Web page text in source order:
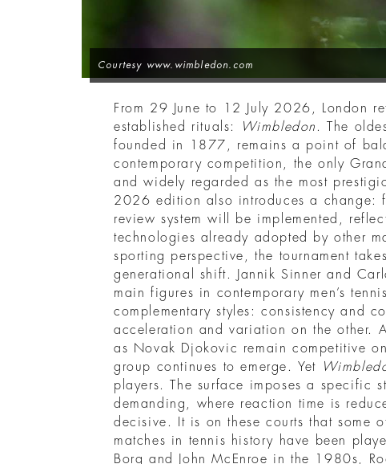
Courtesy www.wimbledon.com
From 29 June to 12 July 2026, London
established rituals:
Wimbledon . The
founded in 1877, remains a point of
contemporary competition, the only
and widely regarded as the most
2026 edition also introduces a change:
review system will be implemented,
technologies already adopted by other
sporting perspective, the tournament
generational shift. Jannik Sinner and
main figures in contemporary men’s
complementary styles: consistency and
acceleration and variation on the other.
as Novak Djokovic remain competitive
group continues to emerge. Yet
players. The surface imposes a specific
demanding, where reaction time is
decisive. It is on these courts that some
matches in tennis history have been
Borg and John McEnroe in the 1980s,